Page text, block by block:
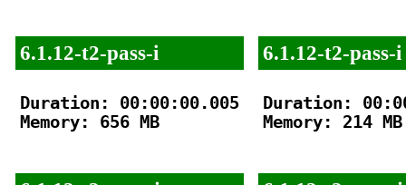
6.1.12-t2-pass-i
Duration: 00:00:00.005
Memory: 656 MB
6.1.12-t2-pass-i
Duration:
Memory: 214 MB